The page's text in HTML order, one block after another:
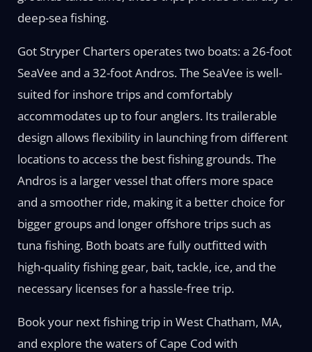
deep-sea fishing.
Got Stryper Charters operates two boats: a 26-foot
SeaVee and a 32-foot Andros. The SeaVee is well-
suited for inshore trips and comfortably
accommodates up to four anglers. Its trailerable
design allows flexibility in launching from different
locations to access the best fishing grounds. The
Andros is a larger vessel that offers more space
and a smoother ride, making it a better choice for
bigger groups and longer offshore trips such as
tuna fishing. Both boats are fully outfitted with
high-quality fishing gear, bait, tackle, ice, and the
necessary licenses for a hassle-free trip.
Book your next fishing trip in West Chatham, MA,
and explore the waters of Cape Cod with